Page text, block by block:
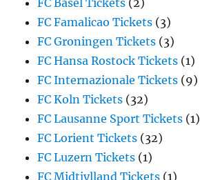
FC Basel Tickets (2)
FC Famalicao Tickets (3)
FC Groningen Tickets (3)
FC Hansa Rostock Tickets (1)
FC Internazionale Tickets (9)
FC Koln Tickets (32)
FC Lausanne Sport Tickets (1)
FC Lorient Tickets (32)
FC Luzern Tickets (1)
FC Midtjylland Tickets (1)